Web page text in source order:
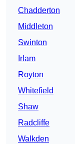
Chadderton
Middleton
Swinton
Irlam
Royton
Whitefield
Shaw
Radcliffe
Walkden